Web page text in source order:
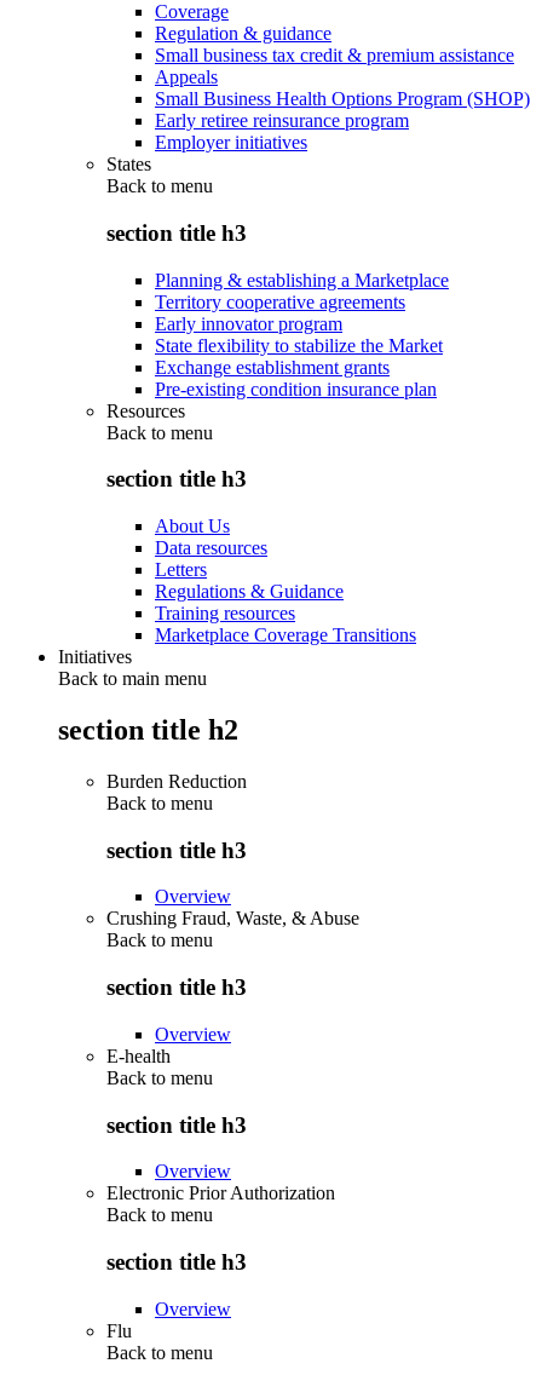
Coverage
Regulation & guidance
Small business tax credit & premium assistance
Appeals
Small Business Health Options Program (SHOP)
Early retiree reinsurance program
Employer initiatives
States
Back to menu
section title h3
Planning & establishing a Marketplace
Territory cooperative agreements
Early innovator program
State flexibility to stabilize the Market
Exchange establishment grants
Pre-existing condition insurance plan
Resources
Back to menu
section title h3
About Us
Data resources
Letters
Regulations & Guidance
Training resources
Marketplace Coverage Transitions
Initiatives
Back to main menu
section title h2
Burden Reduction
Back to menu
section title h3
Overview
Crushing Fraud, Waste, & Abuse
Back to menu
section title h3
Overview
E-health
Back to menu
section title h3
Overview
Electronic Prior Authorization
Back to menu
section title h3
Overview
Flu
Back to menu